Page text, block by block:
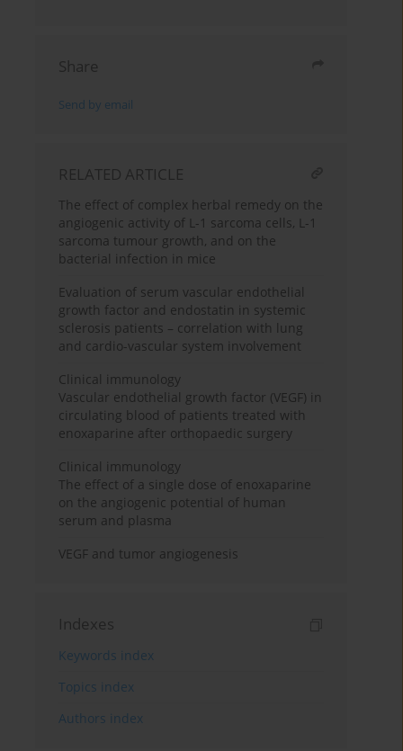
Share
Send by email
RELATED ARTICLE
The effect of complex herbal remedy on the
angiogenic activity of L-1 sarcoma cells, L-1
sarcoma tumour growth, and on the
bacterial infection in mice
Evaluation of serum vascular endothelial
growth factor and endostatin in systemic
sclerosis patients – correlation with lung
and cardio-vascular system involvement
Clinical immunology
Vascular endothelial growth factor (VEGF) in
circulating blood of patients treated with
enoxaparine after orthopaedic surgery
Clinical immunology
The effect of a single dose of enoxaparine
on the angiogenic potential of human
serum and plasma
VEGF and tumor angiogenesis
Indexes
Keywords index
Topics index
Authors index